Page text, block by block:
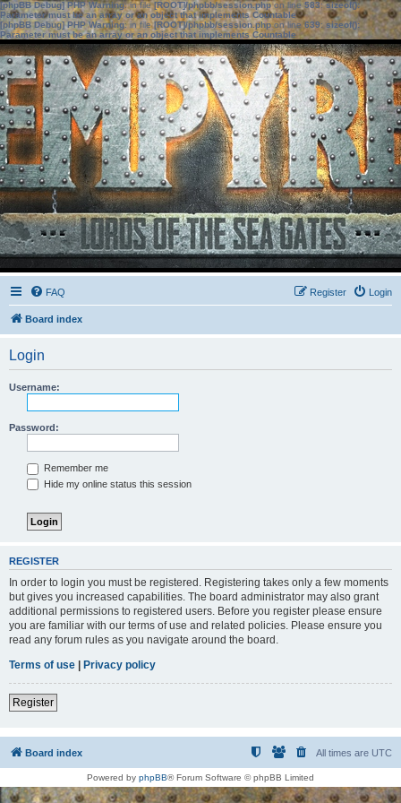
[phpBB Debug] PHP Warning: in file[ROOT]/phpbb/session.phpon line583:sizeof():
Parameter must be an array or an object that implements Countable
[phpBB Debug] PHP Warning: in file[ROOT]/phpbb/session.phpon line639: sizeof():
Parameter must be an array or an object that implements Countable
FAQ Login
Register
Board index
Login
Username:
Password:
Remember me
Hide my online status this session
REGISTER
In order to login you must be registered. Registering takes only a few moments
but gives you increased capabilities. The board administrator may also grant
additional permissions to registered users. Before you register please ensure
you are familiar with our terms of use and related policies. Please ensure you
read any forum rules as you navigate around the board.
Terms of use | Privacy policy
Register
Board index All times are UTC
Powered by phpBB® Forum Software © phpBB Limited